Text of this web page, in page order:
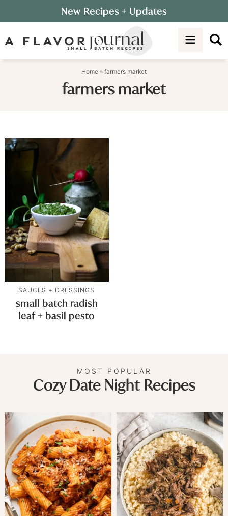
to
primary
Skip
to
New Recipes + Updates
Home » farmers market
farmers market
SAUCES + DRESSINGS
small batch radish
leaf + basil pesto
MOST POPULAR
Cozy Date Night Recipes